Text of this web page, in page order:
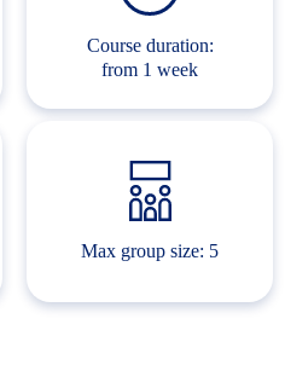
Course duration:
from 1 week
Max group size: 5